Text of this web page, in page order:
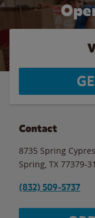
Contact
8735 Spring
Spring TX 77379-
(832) 509-5737